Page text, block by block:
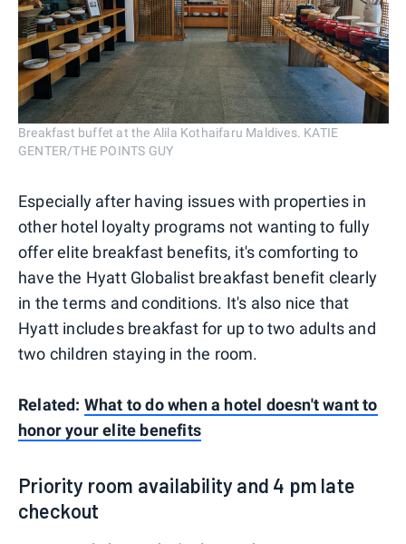
Breakfast buffet at the Alila Kothaifaru Maldives. KATIE
GENTER/THE POINTS GUY
Especially after having issues with properties in
other hotel loyalty programs not wanting to fully
offer elite breakfast benefits, it's comforting to
have the Hyatt Globalist breakfast benefit clearly
in the terms and conditions. It's also nice that
Hyatt includes breakfast for up to two adults and
two children staying in the room.
Related: What to do when a hotel doesn't want to
honor your elite benefits
Priority room availability and 4 pm late
checkout